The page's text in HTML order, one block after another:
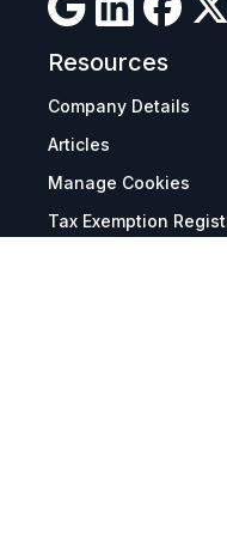
Resources
Company Details
Articles
Manage Cookies
Tax Exemption